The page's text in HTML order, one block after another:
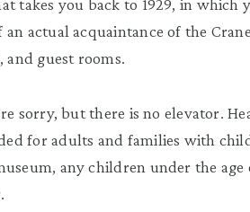
takes you back to 1929, in which
actual acquaintance of the
guest rooms.
sorry, but there is no elevator.
for adults and families with
any children under the age